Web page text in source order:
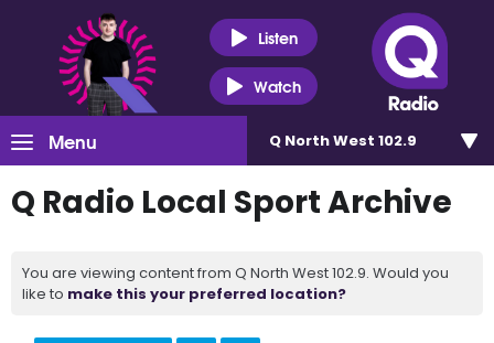
Listen
Watch
Menu Q North West 102.9
Q Radio Local Sport Archive
You are viewing content from Q North West 102.9. Would you
like to make this your preferred location?